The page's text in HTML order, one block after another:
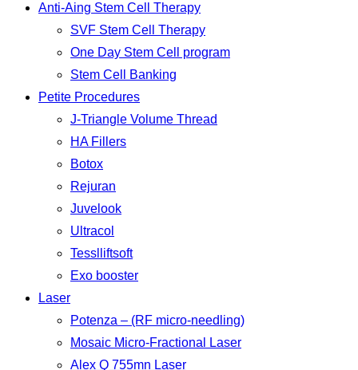
Anti-Aing Stem Cell Therapy
SVF Stem Cell Therapy
One Day Stem Cell program
Stem Cell Banking
Petite Procedures
J-Triangle Volume Thread
HA Fillers
Botox
Rejuran
Juvelook
Ultracol
Tesslliftsoft
Exo booster
Laser
Potenza – (RF micro-needling)
Mosaic Micro-Fractional Laser
Alex Q 755mn Laser